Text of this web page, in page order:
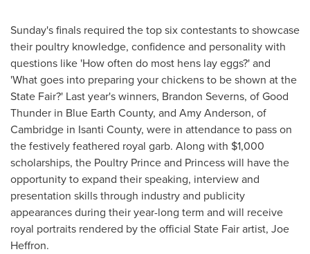
Sunday's finals required the top six contestants to showcase
their poultry knowledge, confidence and personality with
questions like 'How often do most hens lay eggs?' and
'What goes into preparing your chickens to be shown at the
State Fair?' Last year's winners, Brandon Severns, ofGood
Thunder in Blue Earth County, and Amy Anderson, of
Cambridge in Isanti County, were in attendance to pass on
the festively feathered royal garb. Along with $1,000
scholarships, the Poultry Prince and Princess will have the
opportunity to expand their speaking, interview and
presentation skills through industry and publicity
appearances during their year-long term and will receive
royal portraits rendered by the official State Fair artist, Joe
Heffron.